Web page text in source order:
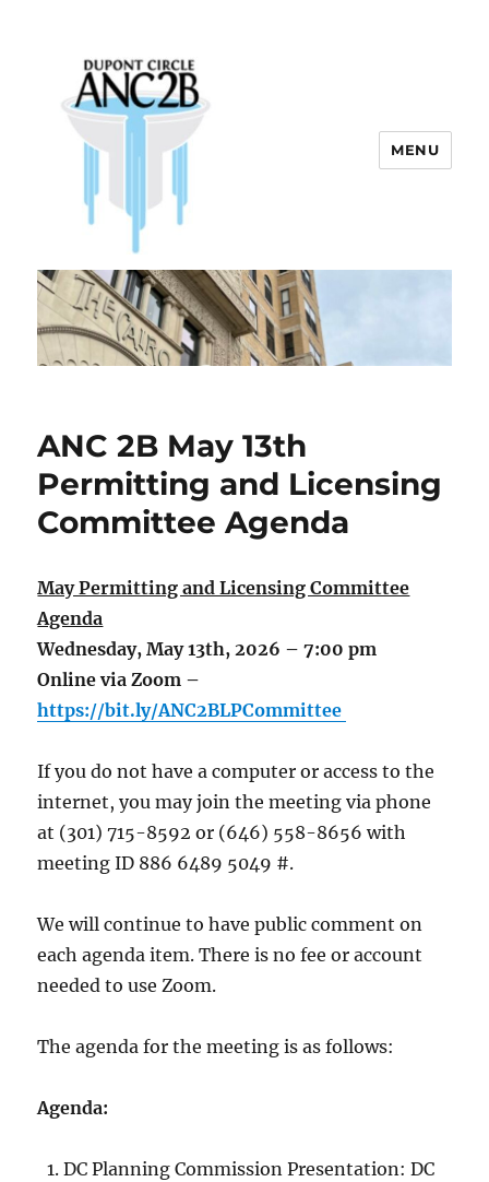
Dupont Circle ANC 2B
MENU
ANC 2B May 13th
Permitting and Licensing
Committee Agenda
May Permitting and Licensing Committee
Agenda
Wednesday, May 13th, 2026 – 7:00 pm
Online via Zoom –
https://bit.ly/ANC2BLPCommittee
If you do not have a computer or access to the
internet, you may join the meeting via phone
at (301) 715-8592 or (646) 558-8656 with
meeting ID 886 6489 5049 #.
We will continue to have public comment on
each agenda item. There is no fee or account
needed to use Zoom.
The agenda for the meeting is as follows:
Agenda:
DC Planning Commission Presentation: DC